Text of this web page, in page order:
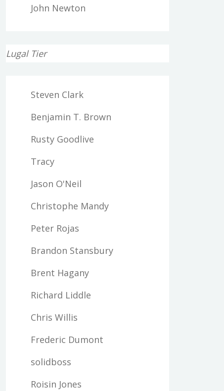
John Newton
Lugal Tier
Steven Clark
Benjamin T. Brown
Rusty Goodlive
Tracy
Jason O'Neil
Christophe Mandy
Peter Rojas
Brandon Stansbury
Brent Hagany
Richard Liddle
Chris Willis
Frederic Dumont
solidboss
Roisin Jones